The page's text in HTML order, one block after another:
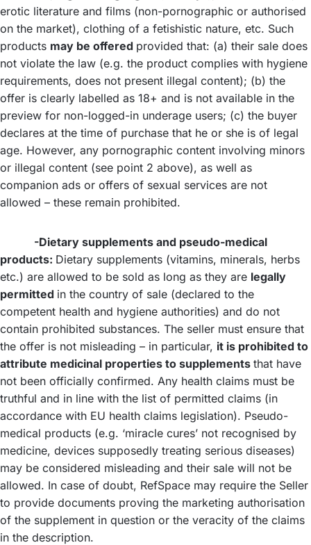
erotic literature and films (non-pornographic or authorised
on the market), clothing of a fetishistic nature, etc. Such
products may be offered provided that: (a) their sale does
not violate the law (e.g. the product complies with hygiene
requirements, does not present illegal content); (b) the
offer is clearly labelled as 18+ and is not available in the
preview for non-logged-in underage users; (c) the buyer
declares at the time of purchase that he or she is of legal
age. However, any pornographic content involving minors
or illegal content (see point 2 above), as well as
companion ads or offers of sexual services are not
allowed – these remain prohibited.
-Dietary supplements and pseudo-medical
products: Dietary supplements (vitamins, minerals, herbs
etc.) are allowed to be sold as long as they are legally
permitted in the country of sale (declared to the
competent health and hygiene authorities) and do not
contain prohibited substances. The seller must ensure that
the offer is not misleading – in particular, it is prohibited to
attribute medicinal properties to supplements that have
not been officially confirmed. Any health claims must be
truthful and in line with the list of permitted claims (in
accordance with EU health claims legislation). Pseudo-
medical products (e.g. ‘miracle cures’ not recognised by
medicine, devices supposedly treating serious diseases)
may be considered misleading and their sale will not be
allowed. In case of doubt, RefSpace may require the Seller
to provide documents proving the marketing authorisation
of the supplement in question or the veracity of the claims
in the description.